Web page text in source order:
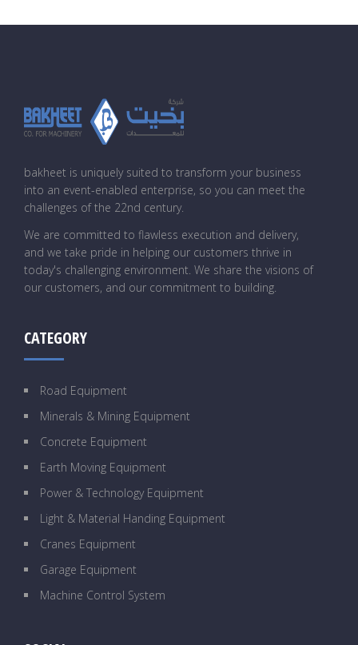
bakheet is uniquely suited to transform your business
into an event-enabled enterprise, so you can meet the
challenges of the 22nd century.
We are committed to flawless execution and delivery,
and we take pride in helping our customers thrive in
today's challenging environment. We share the visions of
our customers, and our commitment to building.
CATEGORY
Road Equipment
Minerals & Mining Equipment
Concrete Equipment
Earth Moving Equipment
Power & Technology Equipment
Light & Material Handing Equipment
Cranes Equipment
Garage Equipment
Machine Control System